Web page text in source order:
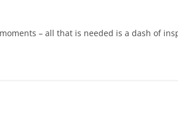
– all that is needed is a dash of